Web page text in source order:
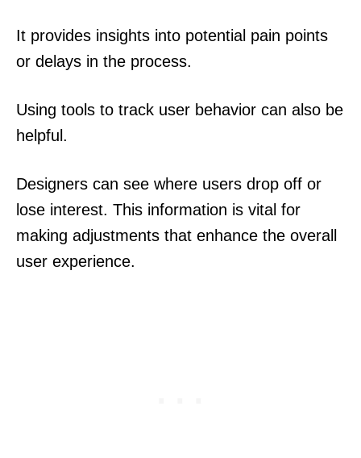
It provides insights into potential pain points
or delays in the process.
Using tools to track user behavior can also be
helpful.
Designers can see where users drop off or
lose interest. This information is vital for
making adjustments that enhance the overall
user experience.